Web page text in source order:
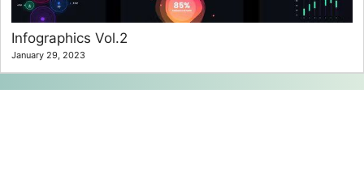
Infographics Vol.2
January 29, 2023